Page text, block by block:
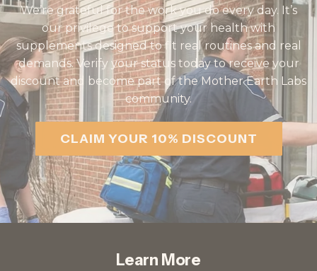
We’re grateful for the work you do every day. It’s
our privilege to support your health with
supplements designed to fit real routines and real
demands. Verify your status today to receive your
discount and become part of the Mother Earth Labs
community.
CLAIM YOUR 10% DISCOUNT
Learn More